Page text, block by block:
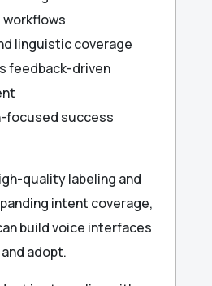
linguistic coverage
feedback-driven
focused success
quality labeling and
intent coverage,
build voice interfaces
adopt.